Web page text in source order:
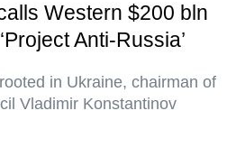
Western $200 bln
Anti-Russia’
in Ukraine, chairman of
Vladimir Konstantinov